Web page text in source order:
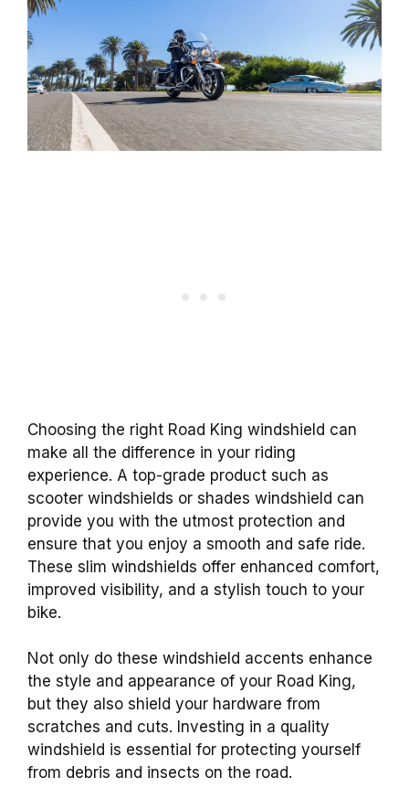
Choosing the right Road King windshield can
make all the difference in your riding
experience. A top-grade product such as
scooter windshields or shades windshield can
provide you with the utmost protection and
ensure that you enjoy a smooth and safe ride.
These slim windshields offer enhanced comfort,
improved visibility, and a stylish touch to your
bike.
Not only do these windshield accents enhance
the style and appearance of your Road King,
but they also shield your hardware from
scratches and cuts. Investing in a quality
windshield is essential for protecting yourself
from debris and insects on the road.